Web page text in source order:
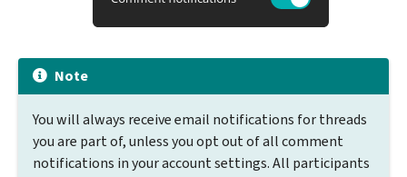
Note
You will always receive email notifications for threads
you are part of, unless you opt out of all comment
notifications in your account settings. All participants